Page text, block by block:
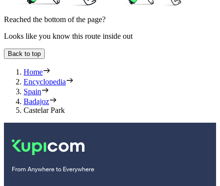
Reached the bottom of the page?
Looks like you know this route inside out
Back to top
Home
Encyclopedia
Spain
Badajoz
Castelar Park
From Anywhere to Everywhere